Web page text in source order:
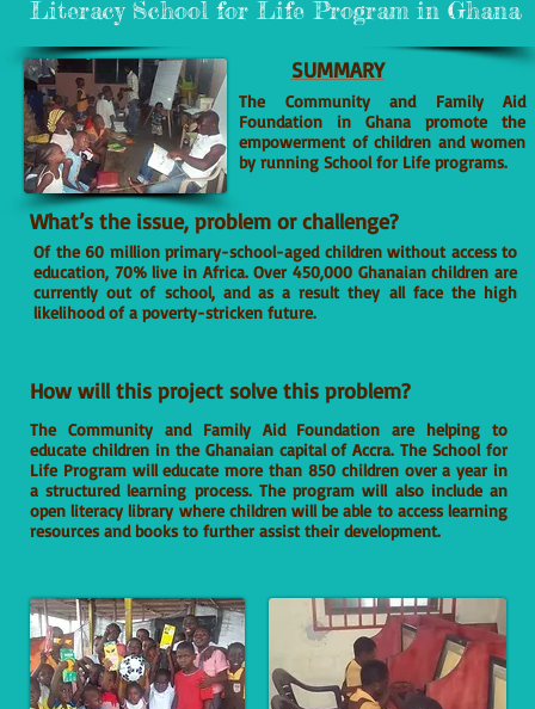
Literacy School for Life Program in Ghana
SUMMARY
The Community and Family Aid
Foundation in Ghana promote the
empowerment of children and women
by running School for Life programs.
What’s the issue, problem or challenge?
Of the 60 million primary-school-aged children without access to
education, 70% live in Africa. Over 450,000 Ghanaian children are
currently out of school, and as a result they all face the high
likelihood of a poverty-stricken future.
How will this project solve this problem?
The Community and Family Aid Foundation are helping to
educate children in the Ghanaian capital of Accra. The School for
Life Program will educate more than 850 children over a year in
a structured learning process. The program will also include an
open literacy library where children will be able to access learning
resources and books to further assist their development.